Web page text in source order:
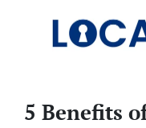
5 Benefits